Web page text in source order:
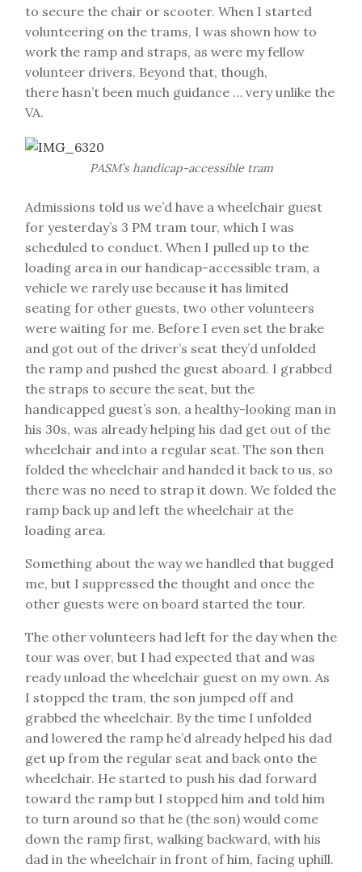
to secure the chair or scooter. When I started
volunteering on the trams, I was shown how to
work the ramp and straps, as were my fellow
volunteer drivers. Beyond that, though,
there hasn’t been much guidance … very unlike the
VA.
PASM’s handicap-accessible tram
Admissions told us we’d have a wheelchair guest
for yesterday’s 3 PM tram tour, which I was
scheduled to conduct. When I pulled up to the
loading area in our handicap-accessible tram, a
vehicle we rarely use because it has limited
seating for other guests, two other volunteers
were waiting for me. Before I even set the brake
and got out of the driver’s seat they’d unfolded
the ramp and pushed the guest aboard. I grabbed
the straps to secure the seat, but the
handicapped guest’s son, a healthy-looking man in
his 30s, was already helping his dad get out of the
wheelchair and into a regular seat. The son then
folded the wheelchair and handed it back to us, so
there was no need to strap it down. We folded the
ramp back up and left the wheelchair at the
loading area.
Something about the way we handled that bugged
me, but I suppressed the thought and once the
other guests were on board started the tour.
The other volunteers had left for the day when the
tour was over, but I had expected that and was
ready unload the wheelchair guest on my own. As
I stopped the tram, the son jumped off and
grabbed the wheelchair. By the time I unfolded
and lowered the ramp he’d already helped his dad
get up from the regular seat and back onto the
wheelchair. He started to push his dad forward
toward the ramp but I stopped him and told him
to turn around so that he (the son) would come
down the ramp first, walking backward, with his
dad in the wheelchair in front of him, facing uphill.